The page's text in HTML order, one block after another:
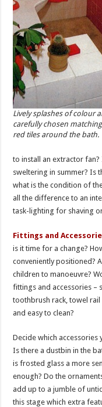
Lively splashes of colour
carefully chosen
red tiles around the bath.
to install an extractor
sweltering in summer? Is
what is the condition of
all the difference to an
task-lighting for shaving
Fittings and
is it time for a change?
conveniently positioned?
children to manoeuvre?
fittings and accessories –
toothbrush rack, towel rail
and easy to clean?
Decide which
Is there a dustbin in the
is frosted glass a more
enough? Do the
add up to a jumble of
this stage which extra